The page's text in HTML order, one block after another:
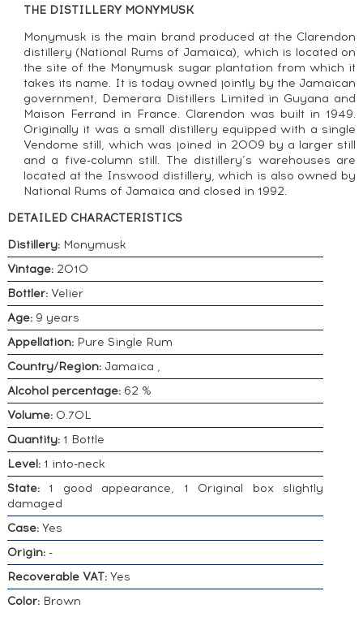
THE DISTILLERY MONYMUSK
Monymusk is the main brand produced at the Clarendon
distillery (National Rums of Jamaica), which is located on
the site of the Monymusk sugar plantation from which it
takes its name. It is today owned jointly by the Jamaican
government, Demerara Distillers Limited in Guyana and
Maison Ferrand in France. Clarendon was built in 1949.
Originally it was a small distillery equipped with a single
Vendome still, which was joined in 2009 by a larger still
and a five-column still. The distillery’s warehouses are
located at the Inswood distillery, which is also owned by
National Rums of Jamaica and closed in 1992.
DETAILED CHARACTERISTICS
Distillery:Monymusk
Vintage:2010
Bottler:Velier
Age:9 years
Appellation:Pure Single Rum
Country/Region: Jamaica ,
Alcohol percentage:62 %
Volume: 0.70L
Quantity:1 Bottle
Level:1 into-neck
State:1 good appearance, 1 Original box slightly
damaged
Case:Yes
Origin:-
Recoverable VAT:Yes
Color:Brown